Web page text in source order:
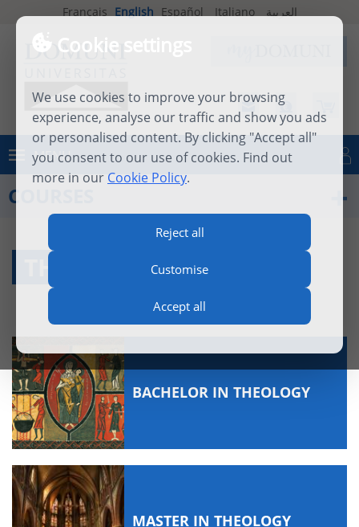
Cookie settings
We use cookies to improve your browsing
experience, analyse our traffic and show you ads
or personalised content. By clicking "Accept all"
you consent to our use of cookies. Find out
more in our Cookie Policy.
Reject all
Customise
Accept all
Français English Español Italiano العربية
MENU
COURSES
THEOLOGY
BACHELOR IN THEOLOGY
MASTER IN THEOLOGY